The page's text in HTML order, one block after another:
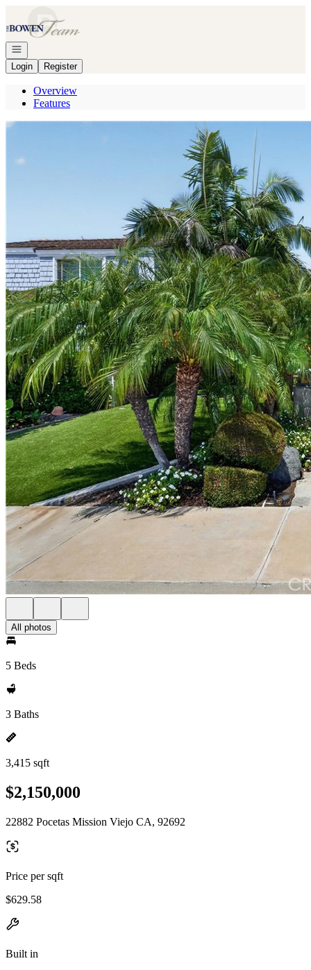
Open navigation
Login
Register
Overview
Features
All photos
5 Beds
3 Baths
3,415 sqft
$2,150,000
22882 Pocetas Mission Viejo CA, 92692
Price per sqft
$629.58
Built in